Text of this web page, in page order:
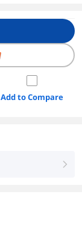
Add to Compare
right